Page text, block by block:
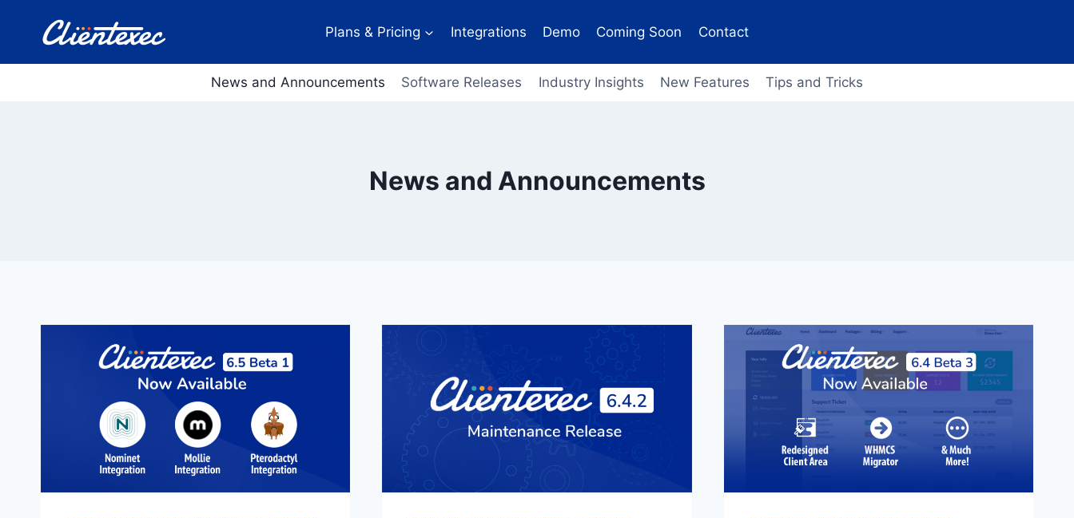
Plans & Pricing Integrations Demo Coming Soon Contact
News and Announcements Software Releases Industry Insights New Features Tips and Tricks
News and Announcements